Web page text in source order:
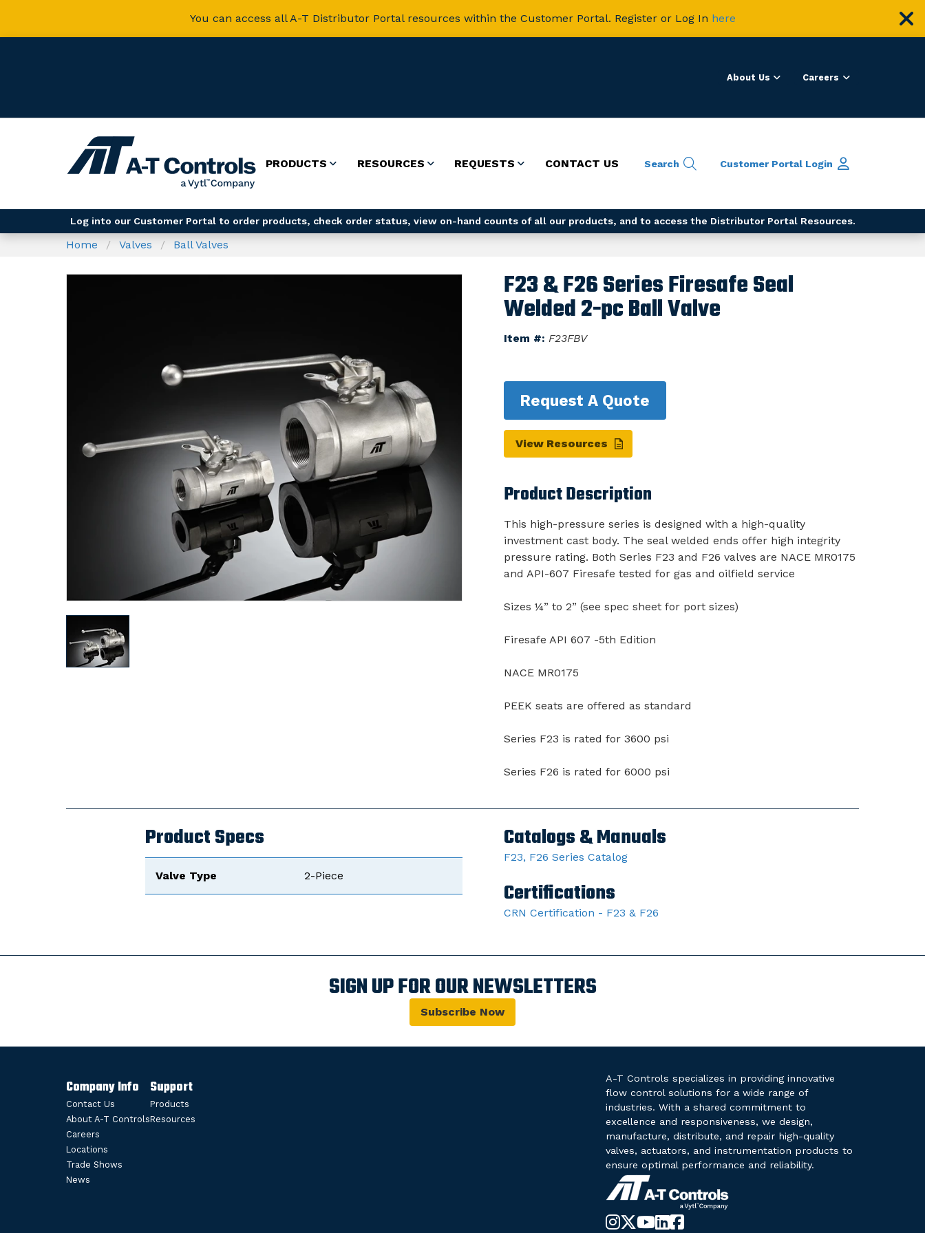
You can access all A-T Distributor Portal resources within the Customer Portal. Register or Log In here
About Us Careers
PRODUCTS RESOURCES REQUESTS CONTACT US Search Customer Portal Login
Log into our Customer Portal to order products, check order status, view on-hand counts of all our products, and to access the Distributor Portal Resources.
Home Valves Ball Valves
F23 & F26 Series Firesafe Seal
Welded 2-pc Ball Valve
Item #: F23FBV
Request A Quote
View Resources
Product Description
This high-pressure series is designed with a high-quality
investment cast body. The seal welded ends offer high integrity
pressure rating. Both Series F23 and F26 valves are NACE MR0175
and API-607 Firesafe tested for gas and oilfield service
Sizes ¼” to 2” (see spec sheet for port sizes)
Firesafe API 607 -5th Edition
NACE MR0175
PEEK seats are offered as standard
Series F23 is rated for 3600 psi
Series F26 is rated for 6000 psi
Product Specs
Valve Type 2-Piece
Catalogs & Manuals
F23, F26 Series Catalog
Certifications
CRN Certification - F23 & F26
SIGN UP FOR OUR NEWSLETTERS
Subscribe Now
Company Info
Contact Us
About A-T Controls
Careers
Locations
Trade Shows
News
Support
Products
Resources
A-T Controls specializes in providing innovative
flow control solutions for a wide range of
industries. With a shared commitment to
excellence and responsiveness, we design,
manufacture, distribute, and repair high-quality
valves, actuators, and instrumentation products to
ensure optimal performance and reliability.